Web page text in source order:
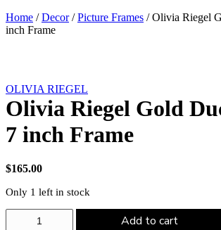
Home /Decor/Picture Frames / Olivia Riegel
inch Frame
OLIVIA RIEGEL
Olivia Riegel Gold
7 inch Frame
$165.00
Only 1 left in stock
Olivia
Add to cart